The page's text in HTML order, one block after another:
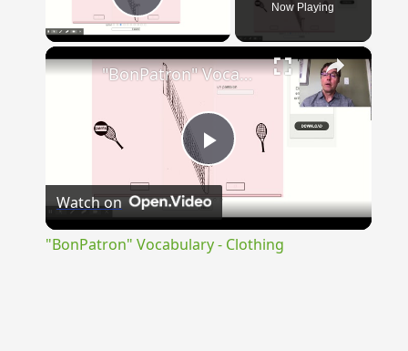
Play Video Now Playing
×
Play
Video
"BonPatron" Vocabulary - Clothing
Watch on
"BonPatron" Vocabulary - Clothing